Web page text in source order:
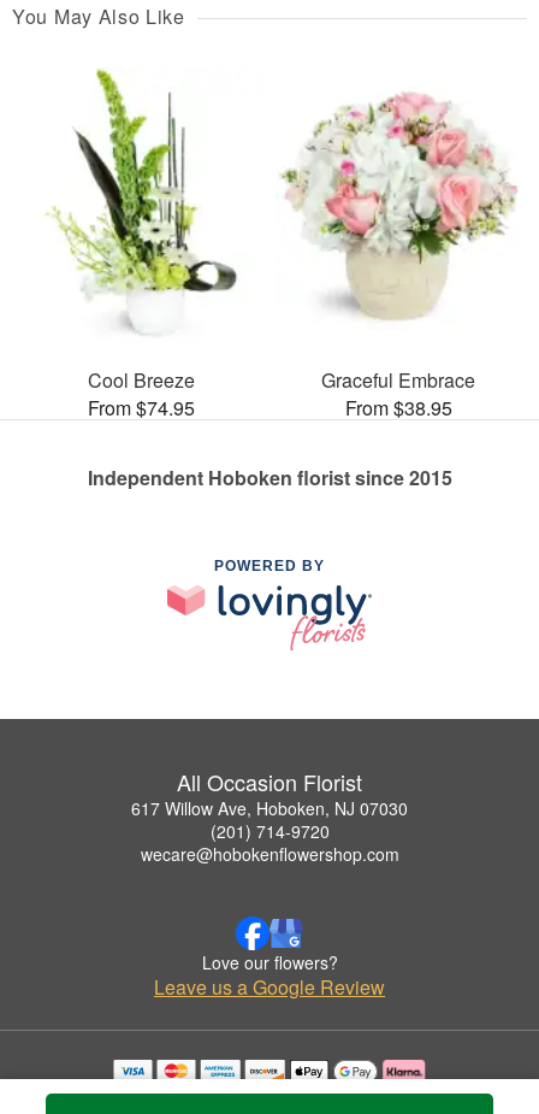
You May Also Like
Cool Breeze
From $74.95
Graceful Embrace
From $38.95
Independent Hoboken florist since 2015
POWERED BY
All Occasion Florist
617 Willow Ave, Hoboken, NJ 07030
(201) 714-9720
wecare@hobokenflowershop.com
Love our flowers?
Leave us a Google Review
Copyrighted images herein are used with permission by All Occasion Florist.